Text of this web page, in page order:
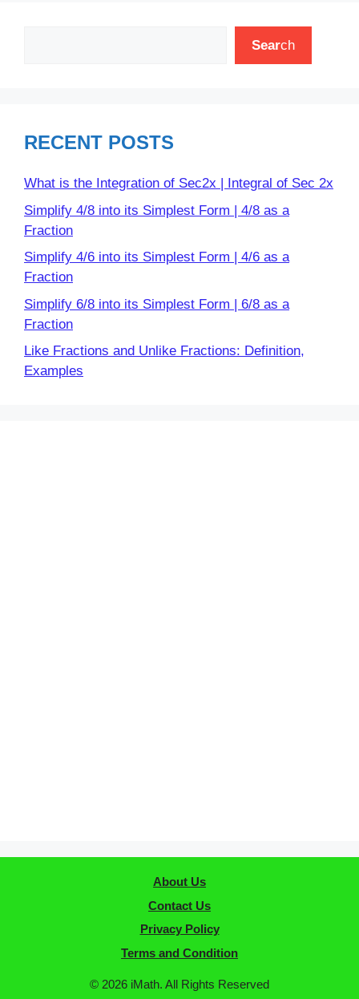
Search
RECENT POSTS
What is the Integration of Sec2x | Integral of Sec 2x
Simplify 4/8 into its Simplest Form | 4/8 as a
Fraction
Simplify 4/6 into its Simplest Form | 4/6 as a
Fraction
Simplify 6/8 into its Simplest Form | 6/8 as a
Fraction
Like Fractions and Unlike Fractions: Definition,
Examples
About Us
Contact Us
Privacy Policy
Terms and Condition
© 2026 iMath. All Rights Reserved